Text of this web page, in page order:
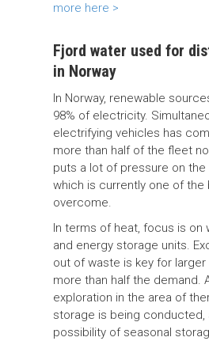
more here >
Fjord water used for
in Norway
In Norway, renewable
98% of electricity.
electrifying vehicles has
more than half of the fleet
puts a lot of pressure on the
which is currently one of the
overcome.
In terms of heat, focus is on
and energy storage units.
out of waste is key for
more than half the demand.
exploration in the area of
storage is being conducted,
possibility of seasonal